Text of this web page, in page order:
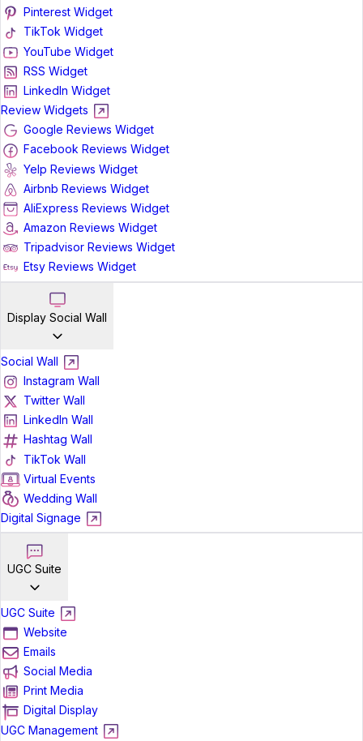
Pinterest Widget
TikTok Widget
YouTube Widget
RSS Widget
LinkedIn Widget
Review Widgets
Google Reviews Widget
Facebook Reviews Widget
Yelp Reviews Widget
Airbnb Reviews Widget
AliExpress Reviews Widget
Amazon Reviews Widget
Tripadvisor Reviews Widget
Etsy Reviews Widget
Display Social Wall
Social Wall
Instagram Wall
Twitter Wall
LinkedIn Wall
Hashtag Wall
TikTok Wall
Virtual Events
Wedding Wall
Digital Signage
UGC Suite
UGC Suite
Website
Emails
Social Media
Print Media
Digital Display
UGC Management